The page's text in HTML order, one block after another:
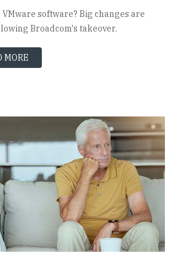
software? Big changes are
Broadcom's takeover.
MORE